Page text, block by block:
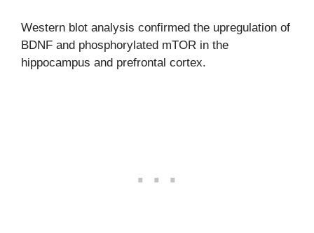
Western blot analysis confirmed the upregulation of
BDNF and phosphorylated mTOR in the
hippocampus and prefrontal cortex.